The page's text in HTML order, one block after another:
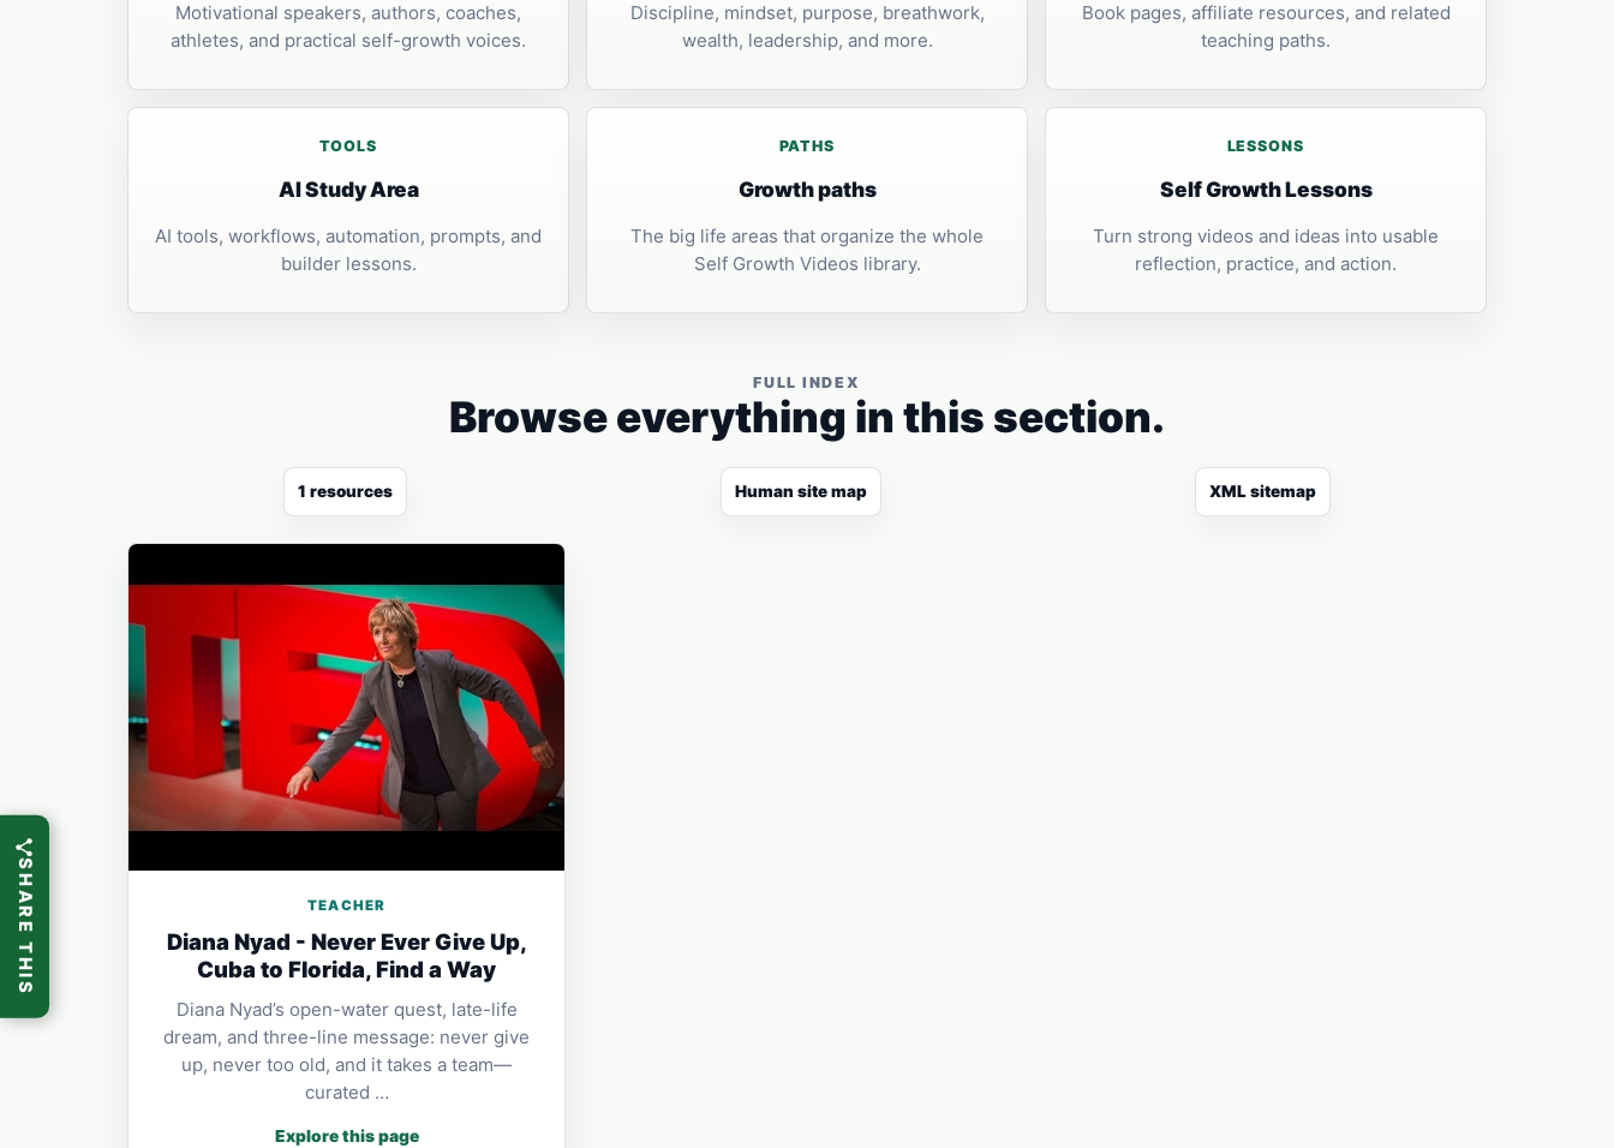
Motivational speakers, authors, coaches,
athletes, and practical self-growth voices.
Discipline, mindset, purpose, breathwork,
wealth, leadership, and more.
Book pages, affiliate resources, and related
teaching paths.
TOOLS
AI Study Area
AI tools, workflows, automation, prompts, and
builder lessons.
PATHS
Growth paths
The big life areas that organize the whole
Self Growth Videos library.
LESSONS
Self Growth Lessons
Turn strong videos and ideas into usable
reflection, practice, and action.
FULL INDEX
Browse everything in this section.
1 resources Human site map XML sitemap
TEACHER
Diana Nyad - Never Ever Give Up,
Cuba to Florida, Find a Way
Diana Nyad’s open-water quest, late-life
dream, and three-line message: never give
up, never too old, and it takes a team—
curated …
Explore this page
SHARE THIS